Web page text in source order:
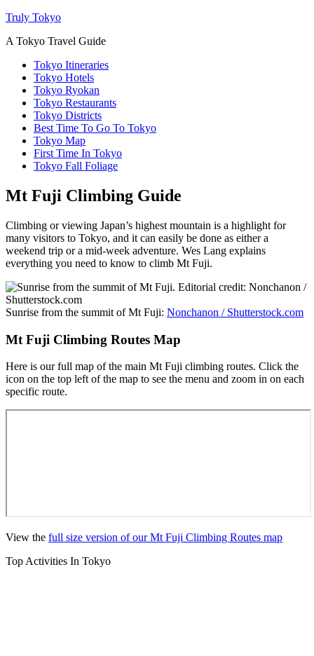
Truly Tokyo
A Tokyo Travel Guide
Tokyo Itineraries
Tokyo Hotels
Tokyo Ryokan
Tokyo Restaurants
Tokyo Districts
Best Time To Go To Tokyo
Tokyo Map
First Time In Tokyo
Tokyo Fall Foliage
Mt Fuji Climbing Guide
Climbing or viewing Japan’s highest mountain is a highlight for
many visitors to Tokyo, and it can easily be done as either a
weekend trip or a mid-week adventure. Wes Lang explains
everything you need to know to climb Mt Fuji.
Sunrise from the summit of Mt Fuji: Nonchanon / Shutterstock.com
Mt Fuji Climbing Routes Map
Here is our full map of the main Mt Fuji climbing routes. Click the
icon on the top left of the map to see the menu and zoom in on each
specific route.
View the full size version of our Mt Fuji Climbing Routes map
Top Activities In Tokyo